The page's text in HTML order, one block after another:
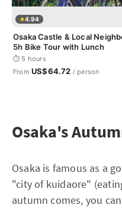
4.94
Osaka Castle & Local
5h Bike Tour with Lunch
⏱ 5 hours
From US$64.72 / person
Osaka's
Osaka is famous as a
"city of kuidaore"
autumn comes, you